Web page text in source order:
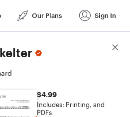
Our Plans Sign In
$4.99
Includes: Printing, and
PDFs
Score Details